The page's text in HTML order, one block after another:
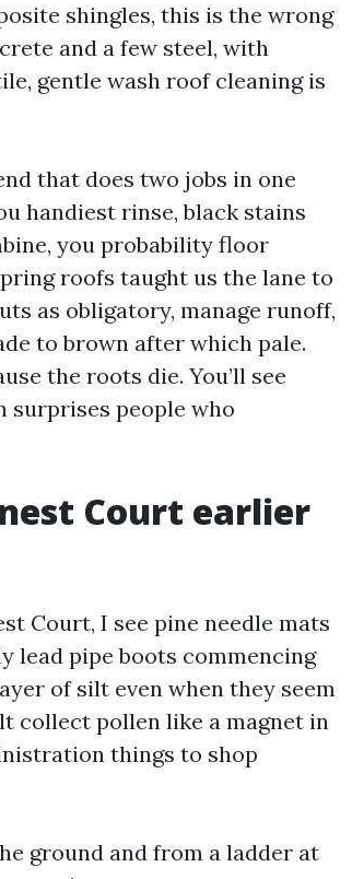
shingles, this is the wrong
and a few steel, with
gentle wash roof cleaning is
that does two jobs in one
handiest rinse, black stains
you probability floor
roofs taught us the lane to
as obligatory, manage runoff,
to brown after which pale.
the roots die. You’ll see
surprises people who
Court earlier
Court, I see pine needle mats
lead pipe boots commencing
of silt even when they seem
collect pollen like a magnet in
things to shop
ground and from a ladder at